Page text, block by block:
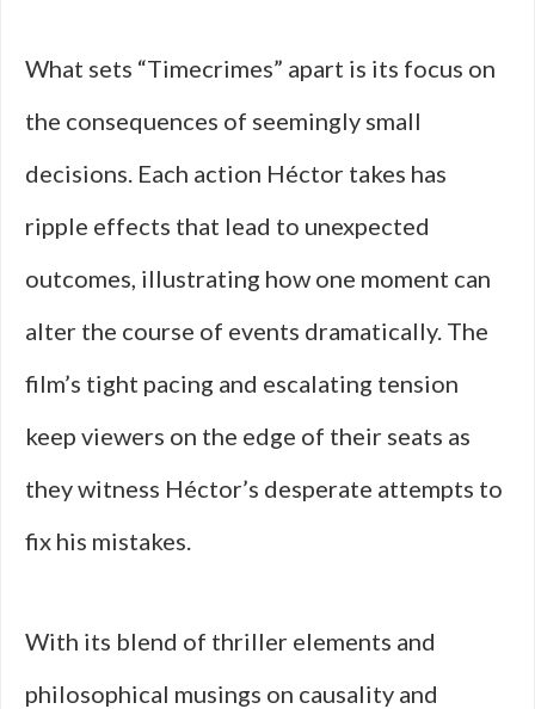
What sets “Timecrimes” apart is its focus on
the consequences of seemingly small
decisions. Each action Héctor takes has
ripple effects that lead to unexpected
outcomes, illustrating how one moment can
alter the course of events dramatically. The
film’s tight pacing and escalating tension
keep viewers on the edge of their seats as
they witness Héctor’s desperate attempts to
fix his mistakes.
With its blend of thriller elements and
philosophical musings on causality and